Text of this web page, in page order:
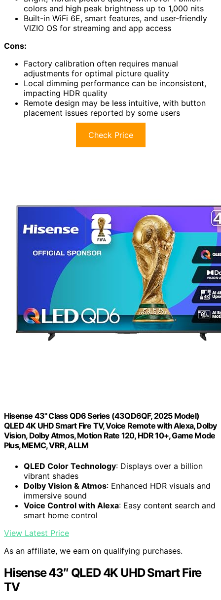
colors and high peak brightness up to 1,000 nits
Built-in WiFi 6E, smart features, and user-friendly
VIZIO OS for streaming and app access
Cons:
Factory calibration often requires manual
adjustments for optimal picture quality
Local dimming performance can be inconsistent,
impacting HDR quality
Remote design may be less intuitive, with button
placement issues reported by some users
Check Price
Hisense 43" Class QD6 Series (43QD6QF, 2025 Model)
QLED 4K UHD Smart Fire TV, Voice Remote with Alexa, Dolby
Vision, Dolby Atmos, Motion Rate 120, HDR 10+, Game Mode
Plus, MEMC, VRR, ALLM
QLED Color Technology: Displays over a billion
vibrant shades
Dolby Vision & Atmos: Enhanced HDR visuals and
immersive sound
Voice Control with Alexa: Easy content search and
smart home control
View Latest Price
As an affiliate, we earn on qualifying purchases.
Hisense 43″ QLED 4K UHD Smart Fire
TV